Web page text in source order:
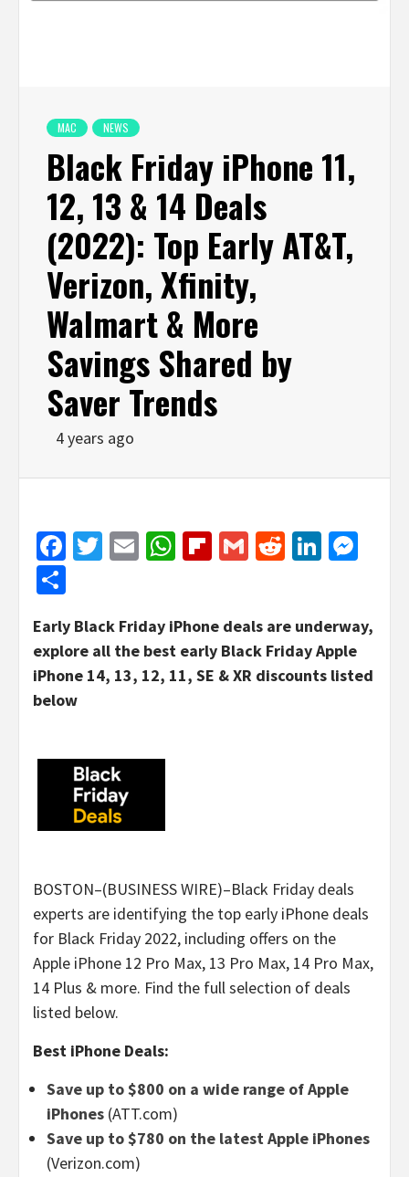
MAC NEWS
Black Friday iPhone 11,
12, 13 & 14 Deals
(2022): Top Early AT&T,
Verizon, Xfinity,
Walmart & More
Savings Shared by
Saver Trends
4 years ago
Facebook
Twitter
EmailWhatsApp
Flipboard
GmailReddit
Early Black Friday iPhone deals are underway,
explore all the best early Black Friday Apple
iPhone 14, 13, 12, 11, SE & XR discounts listed
below
BOSTON–(BUSINESS WIRE)–Black Friday deals
experts are identifying the top early iPhone deals
for Black Friday 2022, including offers on the
Apple iPhone 12 Pro Max, 13 Pro Max, 14 Pro Max,
14 Plus & more. Find the full selection of deals
listed below.
Best iPhone Deals:
Save up to $800 on a wide range of Apple
iPhones (ATT.com)
Save up to $780 on the latest Apple iPhones
(Verizon.com)